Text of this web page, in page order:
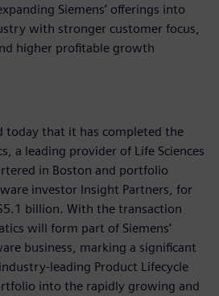
Siemens’ offerings into
with stronger customer focus,
higher profitable growth
today that it has completed the
a leading provider of Life Sciences
in Boston and portfolio
investor Insight Partners, for
billion. With the transaction
will form part of Siemens’
business, marking a significant
leading Product Lifecycle
into the rapidly growing and